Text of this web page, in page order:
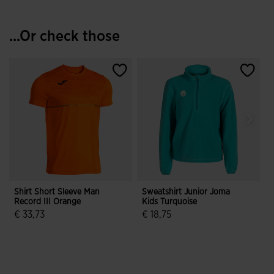
...Or check those
Shirt Short Sleeve Man
Record III Orange
€ 33,73
Sweatshirt Junior Joma
Kids Turquoise
€ 18,75